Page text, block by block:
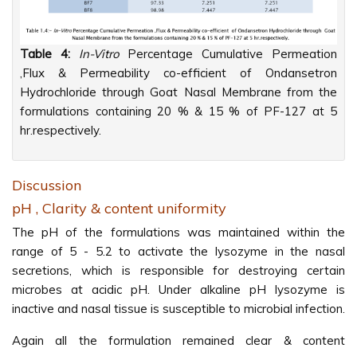
Table 4: In-VitroPercentage Cumulative Permeation
,Flux & Permeability co-efficient of Ondansetron
Hydrochloride through Goat Nasal Membrane from the
formulations containing 20 % & 15 % of PF-127 at 5
hr.respectively.
Discussion
pH , Clarity & content uniformity
The pH of the formulations was maintained within the
range of 5 - 5.2 to activate the lysozyme in the nasal
secretions, which is responsible for destroying certain
microbes at acidic pH. Under alkaline pH lysozyme is
inactive and nasal tissue is susceptible to microbial infection.
Again all the formulation remained clear & content